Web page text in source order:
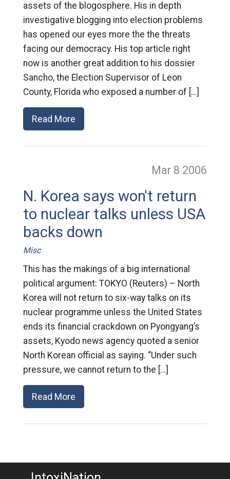
assets of the blogosphere. His in depth
investigative blogging into election problems
has opened our eyes more the the threats
facing our democracy. His top article right
now is another great addition to his dossier
Sancho, the Election Supervisor of Leon
County, Florida who exposed a number of […]
Read More
Mar 8 2006
N. Korea says won't return
to nuclear talks unless USA
backs down
Misc
This has the makings of a big international
political argument: TOKYO (Reuters) – North
Korea will not return to six-way talks on its
nuclear programme unless the United States
ends its financial crackdown on Pyongyang’s
assets, Kyodo news agency quoted a senior
North Korean official as saying. “Under such
pressure, we cannot return to the […]
Read More